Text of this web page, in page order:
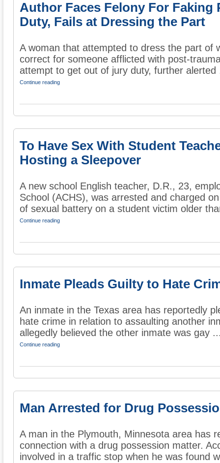
Author Faces Felony For Faking
Duty, Fails at Dressing the Part
A woman that attempted to dress the part of
correct for someone afflicted with post-
attempt to get out of jury duty, further alerted
Continue reading
To Have Sex With Student
Hosting a Sleepover
A new school English teacher, D.R., 23,
School (ACHS), was arrested and charged
of sexual battery on a student victim older
Continue reading
Inmate Pleads Guilty to Hate
An inmate in the Texas area has reportedly
hate crime in relation to assaulting another
allegedly believed the other inmate was gay
Continue reading
Man Arrested for Drug
A man in the Plymouth, Minnesota area has
connection with a drug possession matter.
involved in a traffic stop when he was found